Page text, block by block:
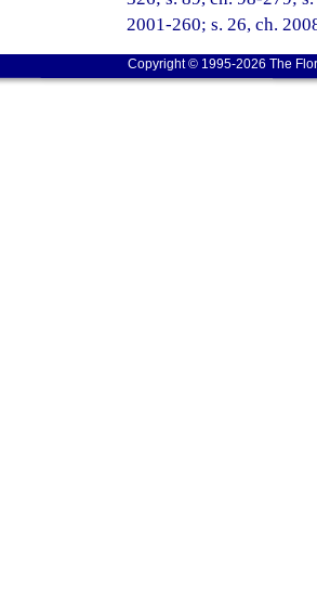
2001-260; s. 26, ch.
Copyright © 1995-2026 The